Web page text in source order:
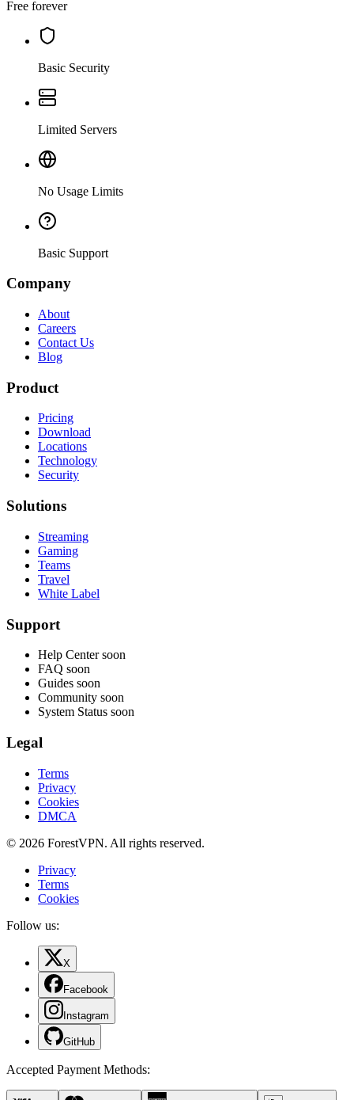
Free forever
Basic Security
Limited Servers
No Usage Limits
Basic Support
Company
About
Careers
Contact Us
Blog
Product
Pricing
Download
Locations
Technology
Security
Solutions
Streaming
Gaming
Teams
Travel
White Label
Support
Help Center soon
FAQ soon
Guides soon
Community soon
System Status soon
Legal
Terms
Privacy
Cookies
DMCA
© 2026 ForestVPN. All rights reserved.
Privacy
Terms
Cookies
Follow us:
X
Facebook
Instagram
GitHub
Accepted Payment Methods: